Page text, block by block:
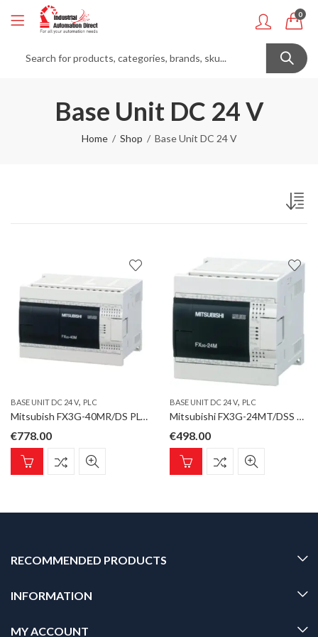
0
Base Unit DC 24 V
Home Shop Base Unit DC 24 V
BASE UNIT DC 24 V, PLC
Mitsubish FX3G-40MR/DS PLC, FX3G Base Unit DC 24 V; 24 inputs DC 24V; 16 relay outputs
€778.00
BASE UNIT DC 24 V, PLC
Mitsubishi FX3G-24MT/DSS Base Unit DC 24 V; 14 inputs DC 24V; 10 transistor outputs
€498.00
RECOMMENDED PRODUCTS
INFORMATION
MY ACCOUNT